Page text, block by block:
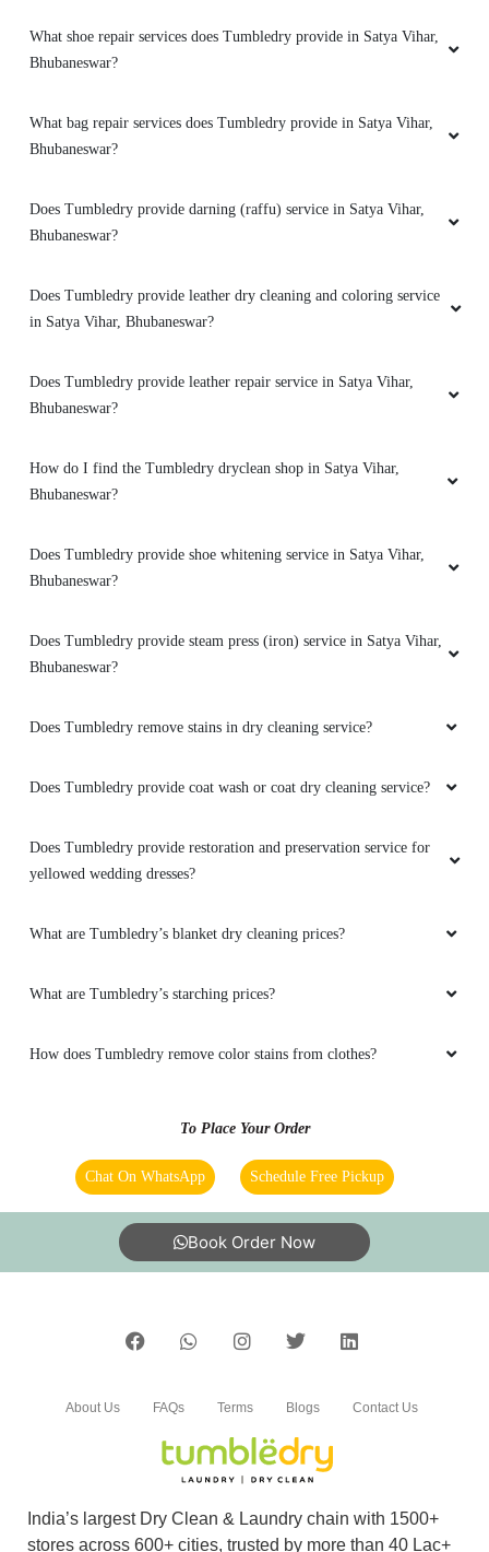
Cleaning. Also they got free pickup and
delivery. Must try.
MILAN PRAMANIK
They advise clearly if they can help you out
with something or not. And don't try to catfish
Cleaning. Also they got free pickup and
delivery. Must try.
SUBHENDU NAYAK
They advise clearly if they can help you out
with something or not. And don't try to catfish
delivery. Must try.
5
with something or not. And don't try to catfish
Cleaning. Also they got free pickup and
DR. ARTABANDHU TRIPATHY
with something or not. And don't try to catfish
you. Loved the service. My go to place for Dry
delivery. Must try.
5
What shoe repair services does Tumbledry provide in Satya Vihar,
Bhubaneswar?
What bag repair services does Tumbledry provide in Satya Vihar,
Bhubaneswar?
Does Tumbledry provide darning (raffu) service in Satya Vihar,
Bhubaneswar?
Does Tumbledry provide leather dry cleaning and coloring service
in Satya Vihar, Bhubaneswar?
Does Tumbledry provide leather repair service in Satya Vihar,
Bhubaneswar?
How do I find the Tumbledry dryclean shop in Satya Vihar,
Bhubaneswar?
Does Tumbledry provide shoe whitening service in Satya Vihar,
Bhubaneswar?
Does Tumbledry provide steam press (iron) service in Satya Vihar,
Bhubaneswar?
Does Tumbledry remove stains in dry cleaning service?
Does Tumbledry provide coat wash or coat dry cleaning service?
Does Tumbledry provide restoration and preservation service for
yellowed wedding dresses?
What are Tumbledry’s blanket dry cleaning prices?
What are Tumbledry’s starching prices?
How does Tumbledry remove color stains from clothes?
To Place Your Order
Chat On WhatsApp Schedule Free Pickup
Book Order Now
India’s largest Dry Clean & Laundry chain with 1500+
stores across 600+ cities, trusted by more than 40 Lac+
About Us FAQs Terms Blogs Contact Us